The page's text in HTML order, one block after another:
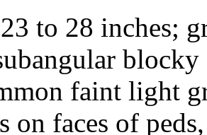
to 28 inches;
faint light
on faces of